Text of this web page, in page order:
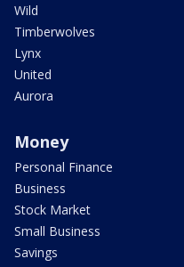
Wild
Timberwolves
Lynx
United
Aurora
Money
Personal Finance
Business
Stock Market
Small Business
Savings